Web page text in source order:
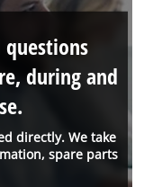
directly. We take
spare parts
during and